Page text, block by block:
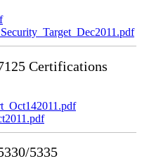
Certifications
5335